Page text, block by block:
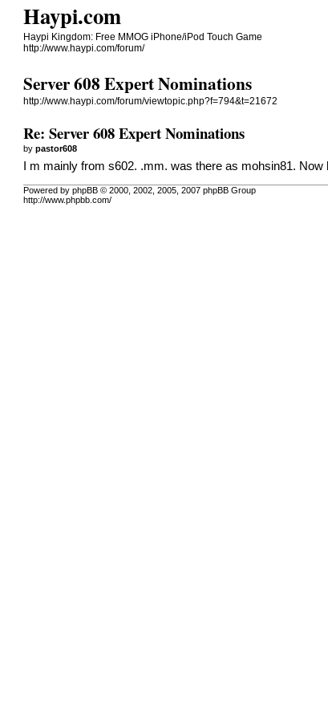
Haypi.com
Haypi Kingdom: Free MMOG iPhone/iPod Touch Game
http://www.haypi.com/forum/
Server 608 Expert Nominations
http://www.haypi.com/forum/viewtopic.php?f=794&t=21672
Re: Server 608 Expert Nominations
bypastor608
I m mainly from s602. .mm. was there as mohsin81.
Powered by phpBB © 2000, 2002, 2005, 2007 phpBB Group
http://www.phpbb.com/